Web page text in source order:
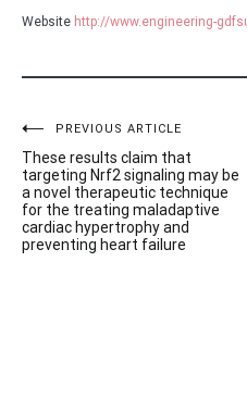
Website http://www.engineering-
Post
navigation
PREVIOUS ARTICLE
These results claim that
targeting Nrf2 signaling may be
a novel therapeutic technique
for the treating maladaptive
cardiac hypertrophy and
preventing heart failure